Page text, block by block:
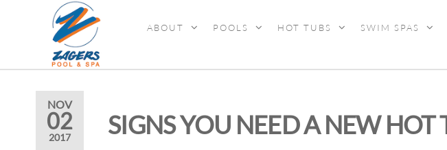
POOL &
Tubs in
MI
ABOUT POOLS HOT TUBS SWIM SPAS
NOV
02
2017 SIGNS YOU NEED A NEW HOT